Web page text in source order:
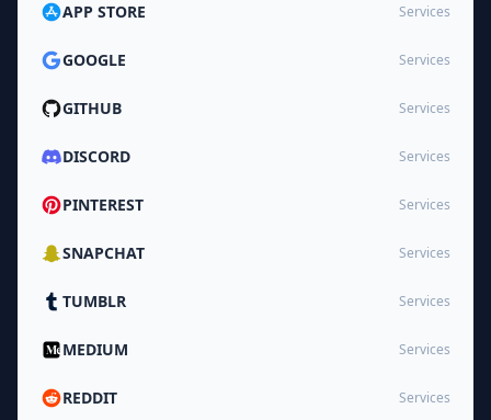
APP STORE Services
GOOGLE Services
GITHUB Services
DISCORD Services
PINTEREST Services
SNAPCHAT Services
TUMBLR Services
MEDIUM Services
REDDIT Services